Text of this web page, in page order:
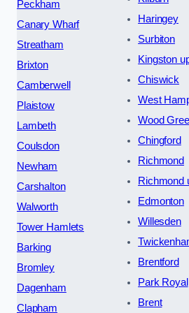
Peckham
Canary Wharf
Streatham
Brixton
Camberwell
Plaistow
Lambeth
Coulsdon
Newham
Carshalton
Walworth
Tower Hamlets
Barking
Bromley
Dagenham
Clapham
Haringey
Surbiton
Kingston
Chiswick
West
Wood
Chingford
Richmond
Richmond
Edmonton
Willesden
Brentford
Park Royal
Brent